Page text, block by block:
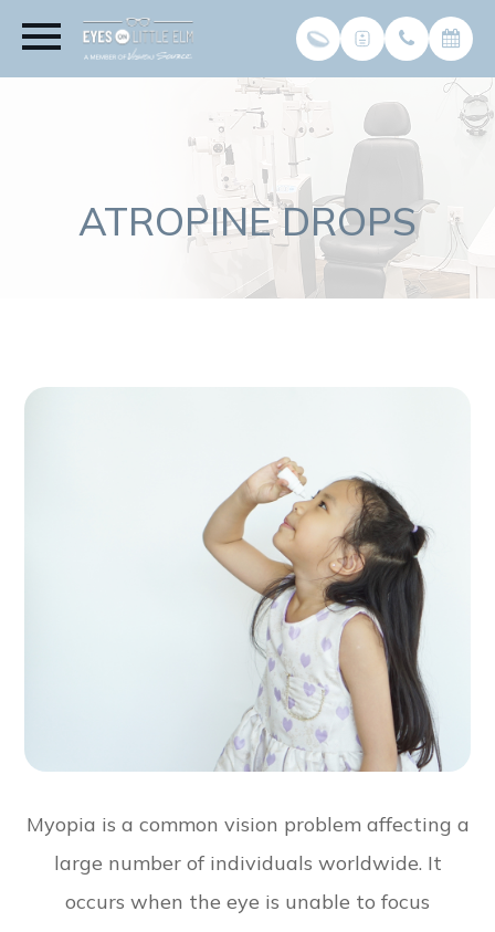
ATROPINE DROPS
Myopia is a common vision problem affecting a
large number of individuals worldwide. It
occurs when the eye is unable to focus